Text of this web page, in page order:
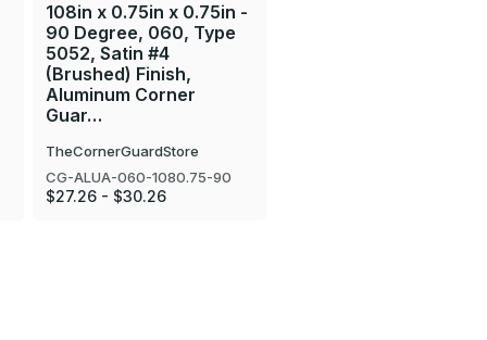
108in x 0.75in x 0.75in -
90 Degree, 060, Type
5052, Satin #4
(Brushed) Finish,
Aluminum Corner
Guar…
TheCornerGuardStore
CG-ALUA-060-1080.75-90
$27.26 - $30.26